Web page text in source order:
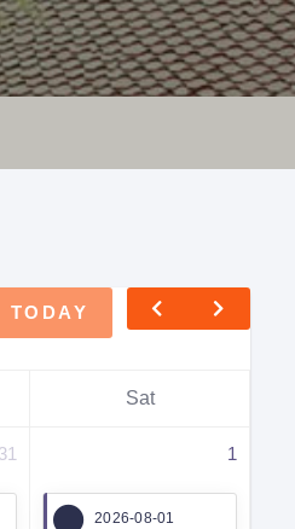
TODAY
Sat
31 1
2026-08-01